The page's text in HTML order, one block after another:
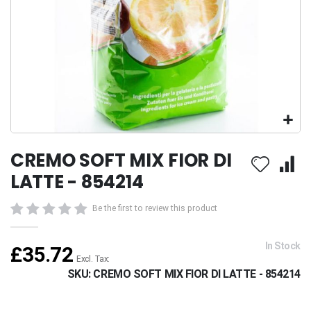
to
beginning
of
the
images
CREMO SOFT MIX FIOR DI
LATTE - 854214
Be the first to review this product
£35.72 In Stock
SKU CREMO SOFT MIX FIOR DI LATTE - 854214